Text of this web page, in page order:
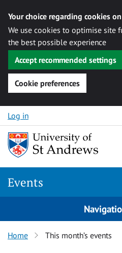
Your choice regarding cookies
We use cookies to optimise site
the best possible experience
Accept recommended settings
Cookie preferences
Skip to content
Log in
Events
Home This month’s events